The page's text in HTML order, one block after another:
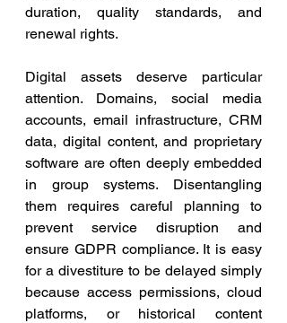
duration, quality standards, and
renewal rights.
Digital assets deserve particular
attention. Domains, social media
accounts, email infrastructure, CRM
data, digital content, and proprietary
software are often deeply embedded
in group systems. Disentangling
them requires careful planning to
prevent service disruption and
ensure GDPR compliance. It is easy
for a divestiture to be delayed simply
because access permissions, cloud
platforms, or historical content